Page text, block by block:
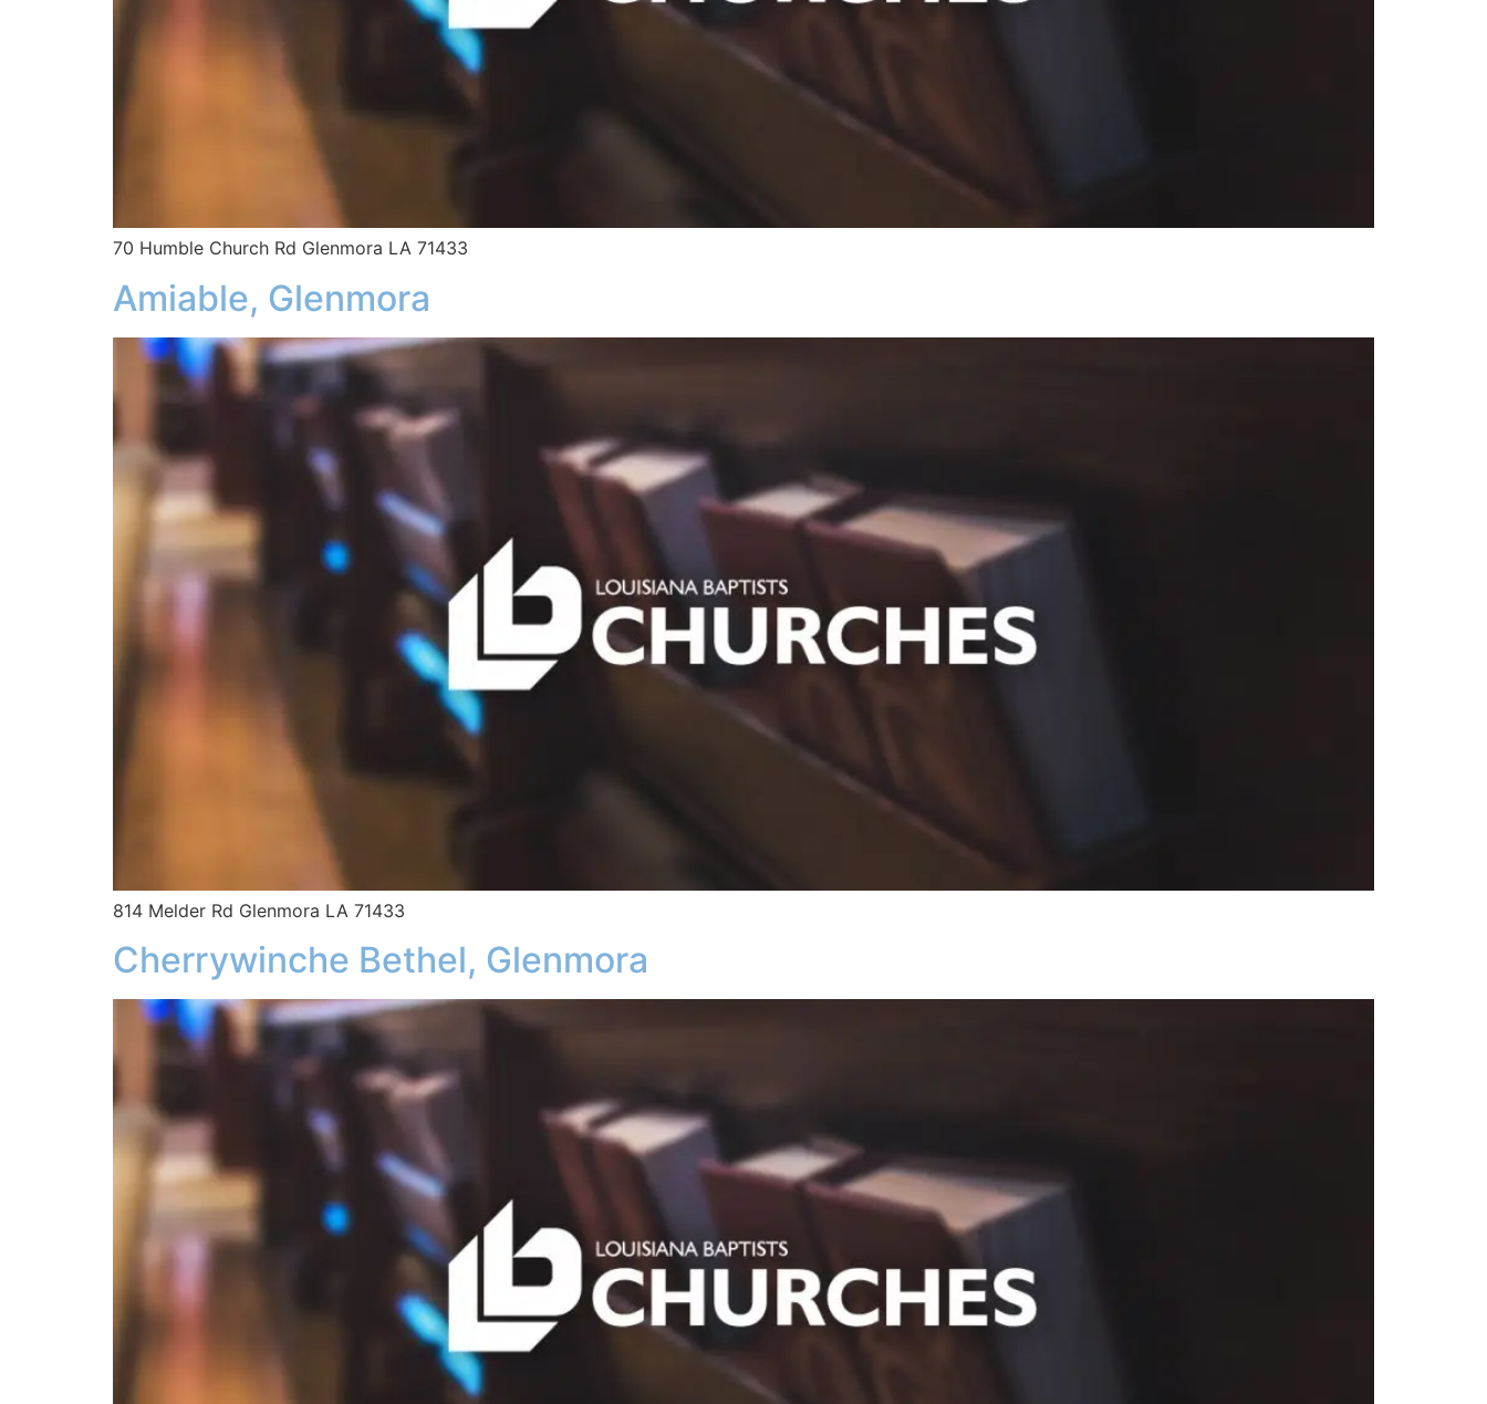
70 Humble Church Rd Glenmora LA 71433
Amiable, Glenmora
814 Melder Rd Glenmora LA 71433
Cherrywinche Bethel, Glenmora